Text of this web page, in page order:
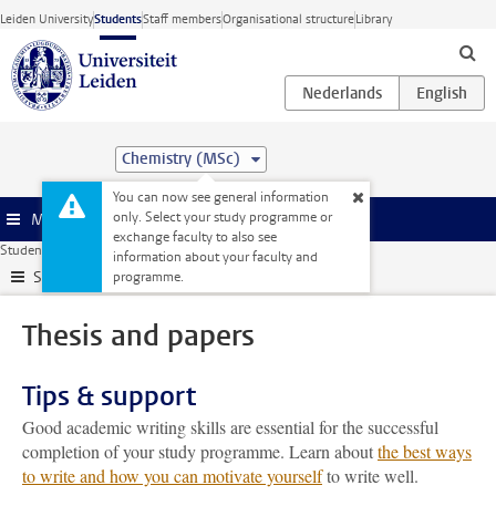
Skip to main content
Leiden UniversityStudentsStaff membersOrganisational structureLibrary
Chemistry (MSc)
You can now see general information
only. Select your study programme or
exchange faculty to also see
information about your faculty and
programme.
Menu
Student website My studies Thesis and papers
Submenu
Thesis and papers
Tips & support
Good academic writing skills are essential for the successful
completion of your study programme. Learn aboutthe best ways
to write and how you can motivate yourselfto write well.